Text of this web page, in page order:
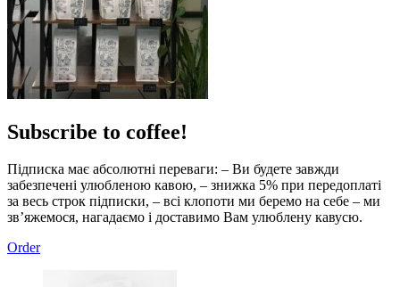
Subscribe to coffee!
Підписка має абсолютні переваги: – Ви будете завжди
забезпечені улюбленою кавою, – знижка 5% при передоплаті
за весь строк підписки, – всі клопоти ми беремо на себе – ми
зв’яжемося, нагадаємо і доставимо Вам улюблену кавусю.
Order